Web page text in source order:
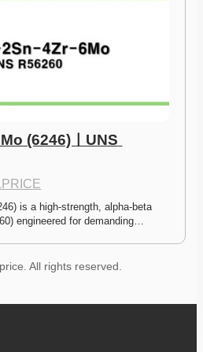
(6246)ㅣUNS
is a high-strength, alpha-beta
engineered for demanding…
All rights reserved.